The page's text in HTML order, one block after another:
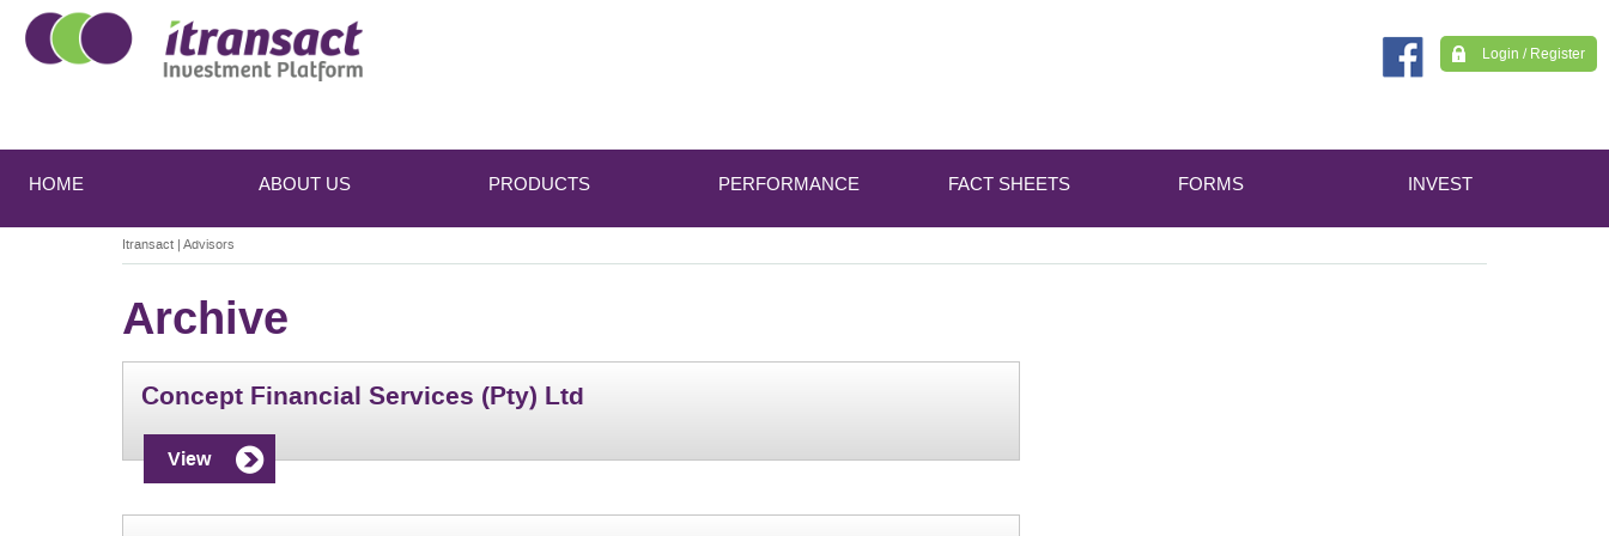
Login / Register
Main
menu
content
content
HOME ABOUT US PRODUCTS PERFORMANCE FACT SHEETS FORMS INVEST
Itransact | Advisors
Archive
Concept Financial Services (Pty) Ltd
View